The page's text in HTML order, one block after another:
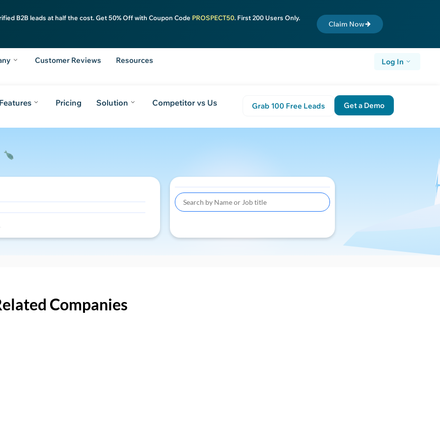
B2B leads at half the cost. Get 50% Off with Coupon Code PROSPECT50. First 200 Users Only.
Claim Now
Customer Reviews Resources Log In
Pricing Solution Competitor vs Us Grab 100 Free Leads Get a Demo
Companies